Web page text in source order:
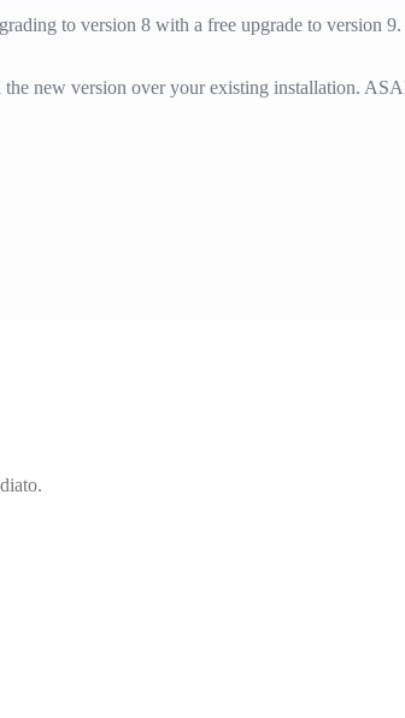
to version 8 with a free upgrade to version 9.
new version over your existing installation.